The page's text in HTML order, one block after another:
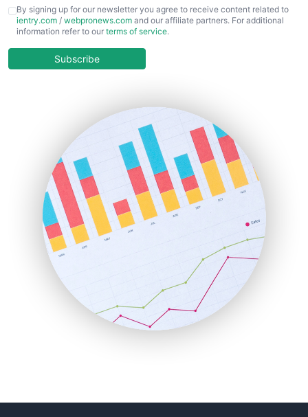
CFOTrends
ChiefBusinessOfficerPro
COOUpdate
HRProNews
InsideOffice
LocalSearchPro
PayrollPro
ProjectManagerNews
RemoteWorkingTrends
SaaSPro
SalesEnablementTrends
SalesTechPro
SmallBusinessNews
SmallBusinessUpdate
By signing up for our newsletter you agree to receive content related to
ientry.com / webpronews.com and our affiliate partners. For additional
information refer to our terms of service.
Subscribe